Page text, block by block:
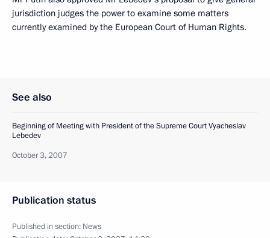
jurisdiction judges the power to examine some matters
currently examined by the European Court of Human Rights.
See also
Beginning of Meeting with President of the Supreme Court Vyacheslav
Lebedev
October 3, 2007
Publication status
Published in section: News